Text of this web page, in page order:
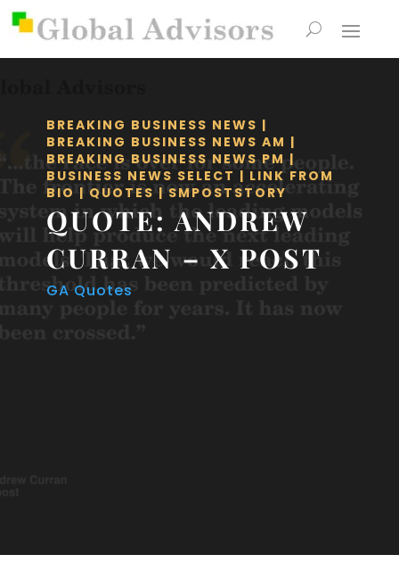
BREAKING BUSINESS NEWS |
BREAKING BUSINESS NEWS AM |
BREAKING BUSINESS NEWS PM |
BUSINESS NEWS SELECT | LINK FROM
BIO | QUOTES | SMPOSTSTORY
QUOTE: ANDREW
CURRAN – X POST
GA Quotes